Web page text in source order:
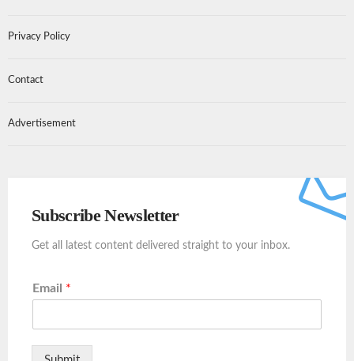
Privacy Policy
Contact
Advertisement
Subscribe Newsletter
Get all latest content delivered straight to your inbox.
Email *